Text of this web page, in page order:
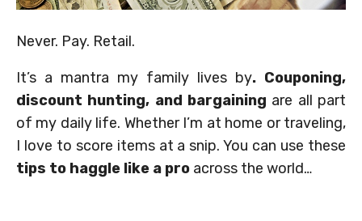
Never. Pay. Retail.
It’s a mantra my family lives by. Couponing,
discount hunting, and bargaining are all part
of my daily life. Whether I’m at home or traveling,
I love to score items at a snip. You can use these
tips to haggle like a pro across the world…